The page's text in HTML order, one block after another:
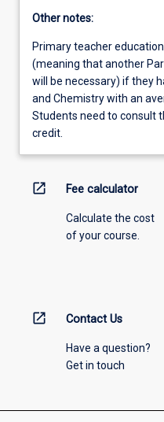
Other notes:
Primary teacher
(meaning that another
will be necessary) if they
and Chemistry with an
Students need to consult
credit.
open_in_new Fee calculator
Calculate the cost
of your course.
open_in_new Contact Us
Have a question?
Get in touch